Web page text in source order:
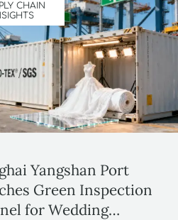
CHAIN
Yangshan Port
Green Inspection
for Wedding